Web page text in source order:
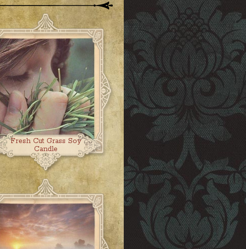
Fresh Cut Grass Soy
Candle